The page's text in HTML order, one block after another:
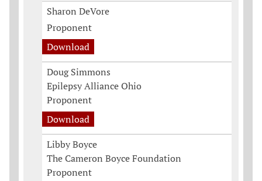
Sharon DeVore
Proponent
Download
Doug Simmons
Epilepsy Alliance Ohio
Proponent
Download
Libby Boyce
The Cameron Boyce Foundation
Proponent